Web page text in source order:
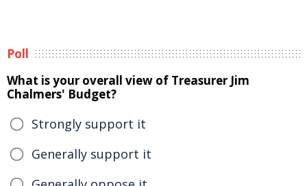
Poll
What is your overall view of Treasurer Jim
Chalmers' Budget?
Strongly support it
Generally support it